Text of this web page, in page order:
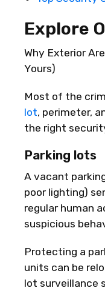
Explore
Why Exterior
Yours)
Most of the
lot, perimeter,
the right
Parking lots
A vacant
poor lighting)
regular human
suspicious
Protecting a
units can be
lot surveillance